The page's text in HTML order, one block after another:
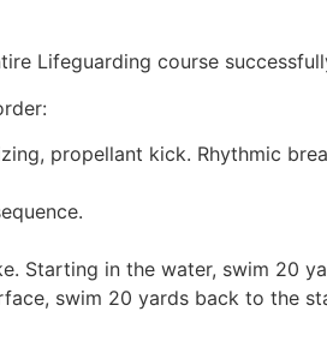
Lifeguarding course
propellant kick. Rhythmic
Starting in the water, swim 20
swim 20 yards back to the